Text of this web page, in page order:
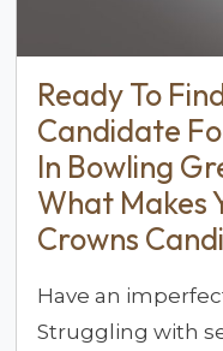
Ready To
Candidate
In Bowling
What Makes
Crowns
Have an
Struggling with